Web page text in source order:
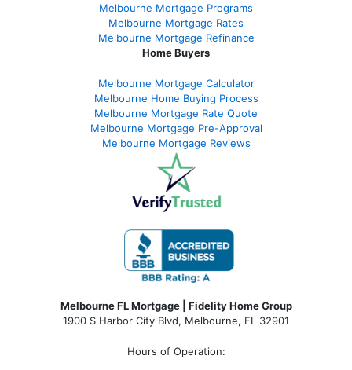
Melbourne Mortgage Programs
Melbourne Mortgage Rates
Melbourne Mortgage Refinance
Home Buyers
Melbourne Mortgage Calculator
Melbourne Home Buying Process
Melbourne Mortgage Rate Quote
Melbourne Mortgage Pre-Approval
Melbourne Mortgage Reviews
Melbourne FL Mortgage | Fidelity Home Group
1900 S Harbor City Blvd, Melbourne, FL 32901
Hours of Operation: